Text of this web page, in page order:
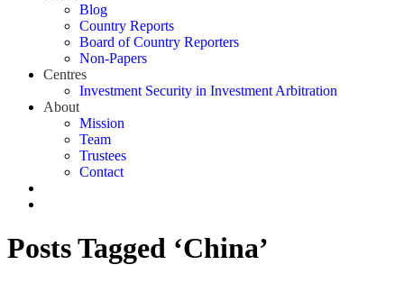
Blog
Country Reports
Board of Country Reporters
Non-Papers
Centres
Investment Security in Investment Arbitration
About
Mission
Team
Trustees
Contact
Posts Tagged ‘China’